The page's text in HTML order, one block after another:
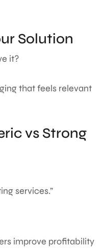
Solution
it?
that feels relevant
vs Strong
services.”
improve profitability